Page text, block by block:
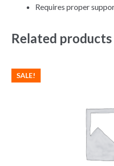
Requires proper
Related products
SALE!